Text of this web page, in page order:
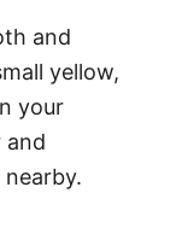
and
yellow,
your
and